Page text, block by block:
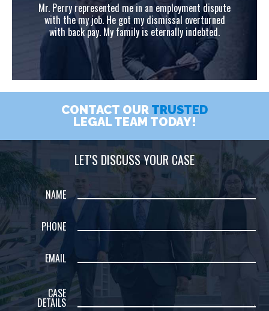
Mr. Perry represented me in an employment dispute
with the my job. He got my dismissal overturned
with back pay. My family is eternally indebted.
CONTACT OUR TRUSTED
LEGAL TEAM TODAY!
LET'S DISCUSS YOUR CASE
NAME
PHONE
EMAIL
CASE
DETAILS